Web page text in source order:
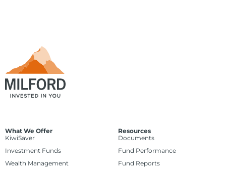
What We Offer
KiwiSaver
Investment Funds
Wealth Management
Resources
Documents
Fund Performance
Fund Reports